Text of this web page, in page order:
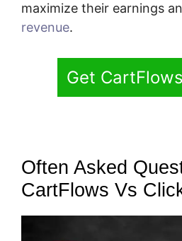
maximize their earnings
revenue.
Get
Often Asked
CartFlows Vs